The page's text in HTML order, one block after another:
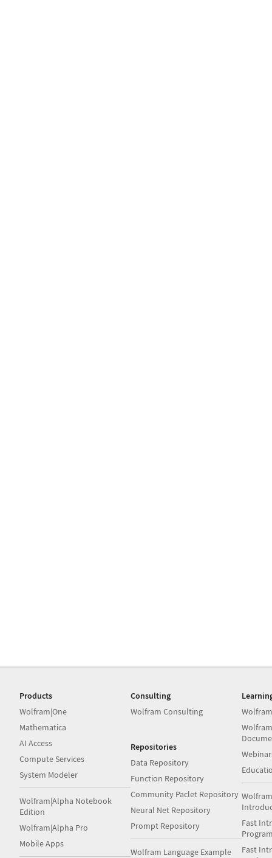
Products
Wolfram|One
Mathematica
AI Access
Compute Services
System Modeler
Wolfram|Alpha Notebook
Edition
Wolfram|Alpha Pro
Mobile Apps
Consulting
Wolfram Consulting
Repositories
Data Repository
Function Repository
Community Paclet Repository
Neural Net Repository
Prompt Repository
Wolfram Language Example
Fast
Fast